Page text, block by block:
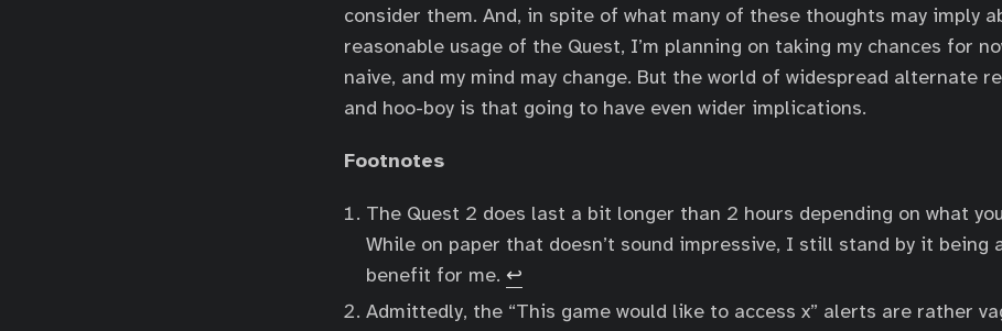
consider them. And, in spite of what many of these thoughts may imply
reasonable usage of the Quest, I’m planning on taking my chances for
naive, and my mind may change. But the world of widespread alternate
and hoo-boy is that going to have even wider implications.
Footnotes
The Quest 2 does last a bit longer than 2 hours depending on what
While on paper that doesn’t sound impressive, I still stand by it being
benefit for me. ↩
Admittedly, the “This game would like to access x” alerts are rather